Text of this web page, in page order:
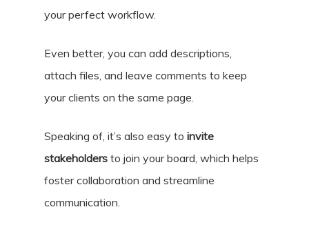
your perfect workflow.
Even better, you can add descriptions,
attach files, and leave comments to keep
your clients on the same page.
Speaking of, it’s also easy to invite
stakeholders to join your board, which helps
foster collaboration and streamline
communication.